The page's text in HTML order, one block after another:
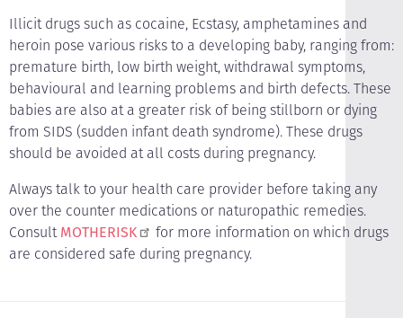
Illicit drugs such as cocaine, Ecstasy, amphetamines and
heroin pose various risks to a developing baby, ranging from:
premature birth, low birth weight, withdrawal symptoms,
behavioural and learning problems and birth defects. These
babies are also at a greater risk of being stillborn or dying
from SIDS (sudden infant death syndrome). These drugs
should be avoided at all costs during pregnancy.
Always talk to your health care provider before taking any
over the counter medications or naturopathic remedies.
ConsultMOTHERISK
for more information on which drugs
are considered safe during pregnancy.